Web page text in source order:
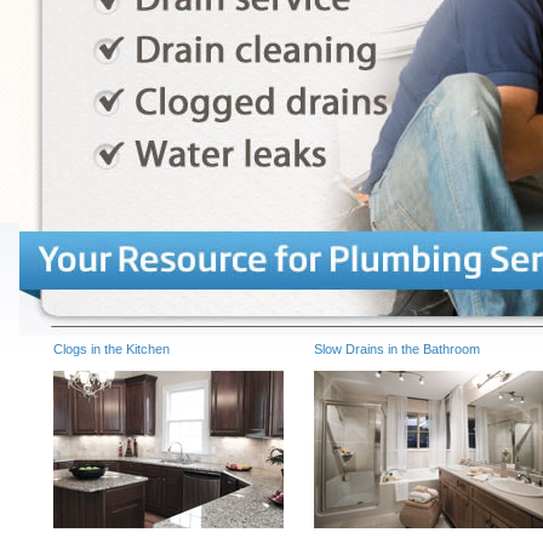
Clogs in the Kitchen Slow Drains in the Bathroom